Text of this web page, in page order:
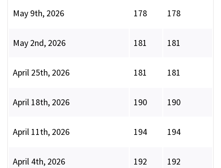
May 9th, 2026 178 178
May 2nd, 2026 181 181
April 25th, 2026 181 181
April 18th, 2026 190 190
April 11th, 2026 194 194
April 4th, 2026 192 192